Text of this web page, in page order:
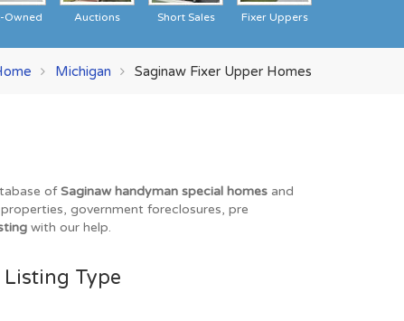
Fixer Uppers
Short Sales
Auctions
Owned
Michigan Saginaw Fixer Upper Homes
ofSaginaw handyman special homes and
government foreclosures, pre
with our help.
Listing Type